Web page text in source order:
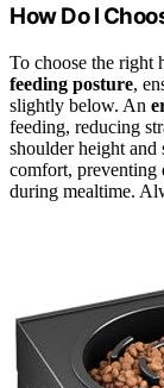
How Do I
To choose the right
feeding posture,
slightly below. An
feeding, reducing
shoulder height and
comfort, preventing
during mealtime.